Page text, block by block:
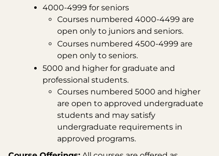
4000-4999 for seniors
Courses numbered 4000-4499 are
open only to juniors and seniors.
Courses numbered 4500-4999 are
open only to seniors.
5000 and higher for graduate and
professional students.
Courses numbered 5000 and higher
are open to approved undergraduate
students and may satisfy
undergraduate requirements in
approved programs.